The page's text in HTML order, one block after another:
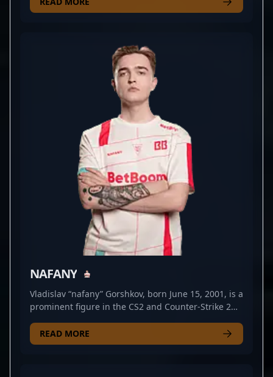
consistently demonstrates precision, strategic
within the CS2 community, Artfr0st's mastery of
sniping and tactical gameplay makes him a
formidable opponent in high-stakes tournaments.
His dedication to continuous improvement and
impressive in-game achievements position him as a
valuable asset in the professional CS2 scene.
Whether you're a fan of elite esports action or a
potential collaborator seeking top-tier talent, Artem
Kharitonov's expert gameplay and burgeoning
career make him a rising star in the competitive
Counter-Strike 2 landscape.
NAFANY
Vladislav “nafany” Gorshkov, born June 15, 2001, is a
prominent figure in the CS2 and Counter-Strike 2
gameplay and exceptional leadership skills, nafany
has established himself as a key player within the
READ MORE